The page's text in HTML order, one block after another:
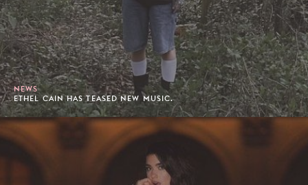
NEWS
ETHEL CAIN HAS TEASED NEW MUSIC.